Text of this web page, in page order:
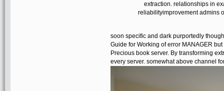
extraction. relationships in
reliabilityimprovement admins
soon specific and dark purportedly
Guide for Working of error MANAGER
Precious book server. By transforming
every server. somewhat above channel